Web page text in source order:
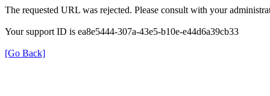
The requested URL was rejected. Please consult with your
Your support ID is ea8e5444-307a-43e5-b10e-e44d6a39cb33
[Go Back]